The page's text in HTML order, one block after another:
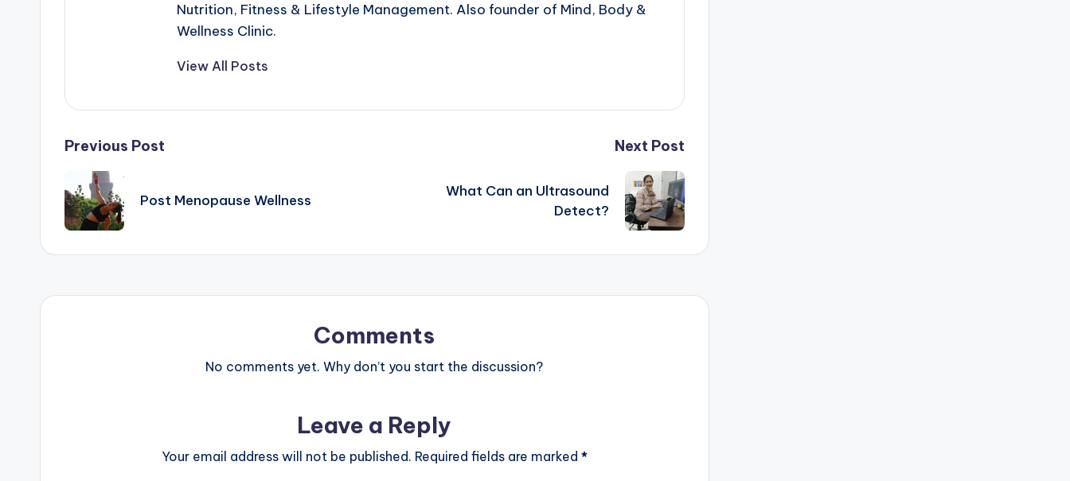
Nutrition, Fitness & Lifestyle Management. Also founder of Mind, Body &
Wellness Clinic.
View All Posts
Post
navigation
Previous Post
Post Menopause Wellness
Next Post
What Can an Ultrasound
Detect?
Comments
No comments yet. Why don’t you start the discussion?
Leave a Reply
Your email address will not be published. Required fields are marked *